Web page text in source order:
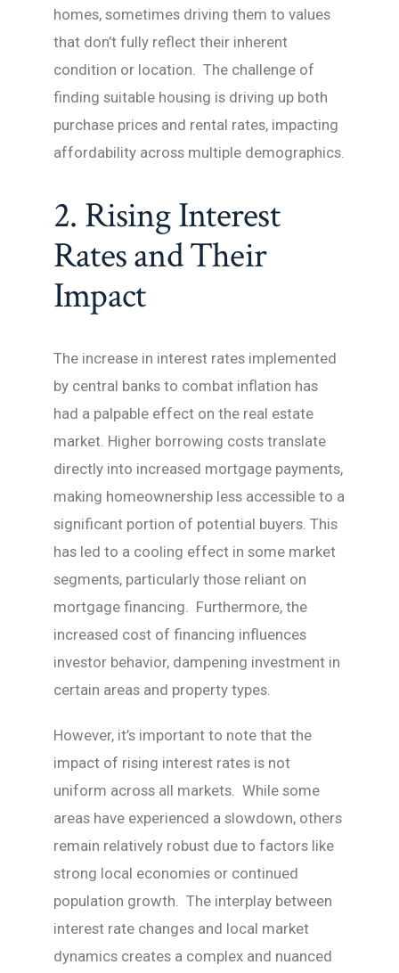
homes, sometimes driving them to values
that don’t fully reflect their inherent
condition or location. The challenge of
finding suitable housing is driving up both
purchase prices and rental rates, impacting
affordability across multiple demographics.
2. Rising Interest
Rates and Their
Impact
The increase in interest rates implemented
by central banks to combat inflation has
had a palpable effect on the real estate
market. Higher borrowing costs translate
directly into increased mortgage payments,
making homeownership less accessible to a
significant portion of potential buyers. This
has led to a cooling effect in some market
segments, particularly those reliant on
mortgage financing. Furthermore, the
increased cost of financing influences
investor behavior, dampening investment in
certain areas and property types.
However, it’s important to note that the
impact of rising interest rates is not
uniform across all markets. While some
areas have experienced a slowdown, others
remain relatively robust due to factors like
strong local economies or continued
population growth. The interplay between
interest rate changes and local market
dynamics creates a complex and nuanced